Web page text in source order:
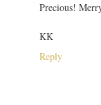
Precious!
KK
Reply